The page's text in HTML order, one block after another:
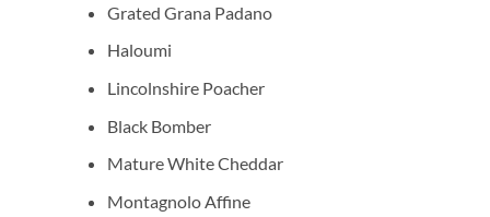
Grated Grana Padano
Haloumi
Lincolnshire Poacher
Black Bomber
Mature White Cheddar
Montagnolo Affine